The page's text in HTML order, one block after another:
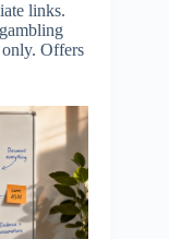
links.
Offers